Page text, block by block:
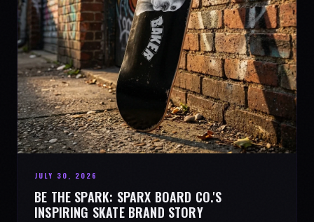
JULY 30, 2026
BE THE SPARK: SPARX BOARD CO.'S
INSPIRING SKATE BRAND STORY